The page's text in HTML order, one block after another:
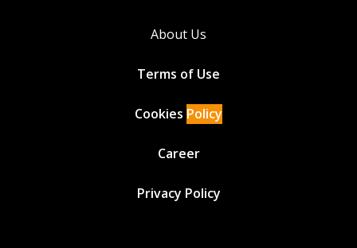
About Us
Terms of Use
Cookies Policy
Career
Privacy Policy